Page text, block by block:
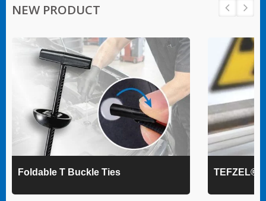
NEW PRODUCT
Foldable T Buckle Ties TEFZEL®